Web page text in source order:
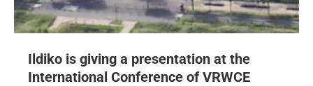
Ildiko is giving a presentation at the
International Conference of VRWCE